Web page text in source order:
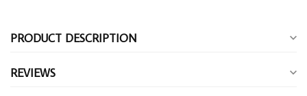
PRODUCT DESCRIPTION
REVIEWS